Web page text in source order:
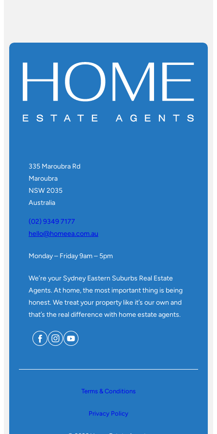
335 Maroubra Rd
Maroubra
NSW 2035
Australia
(02) 9349 7177
hello@homeea.com.au
Monday – Friday 9am – 5pm
We’re your Sydney Eastern Suburbs Real Estate
Agents. At home, the most important thing is being
honest. We treat your property like it’s our own and
that’s the real difference with home estate agents.
Terms & Conditions
Privacy Policy